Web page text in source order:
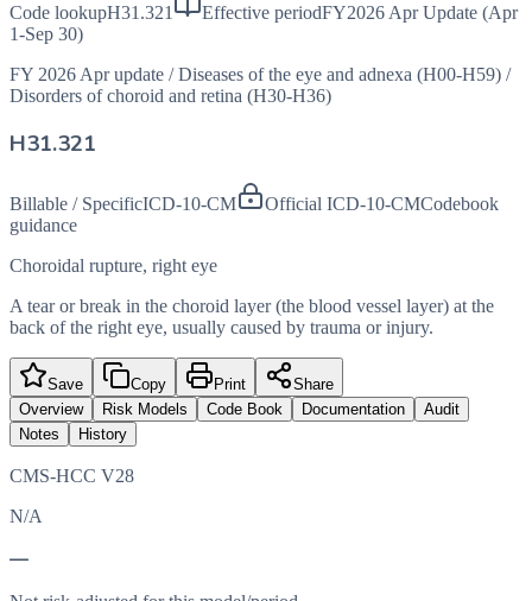
Code lookupH31.321 Effective periodFY2026 Apr Update (Apr
1-Sep 30)
FY 2026 Apr update / Diseases of the eye and adnexa (H00-H59) /
Disorders of choroid and retina (H30-H36)
H31.321
Billable / SpecificICD-10-CM Official ICD-10-CMCodebook
guidance
Choroidal rupture, right eye
A tear or break in the choroid layer (the blood vessel layer) at the
back of the right eye, usually caused by trauma or injury.
Save Copy Print
Share
Overview
Risk Models Code Book Documentation
Audit
Notes
History
CMS-HCC V28
N/A
—